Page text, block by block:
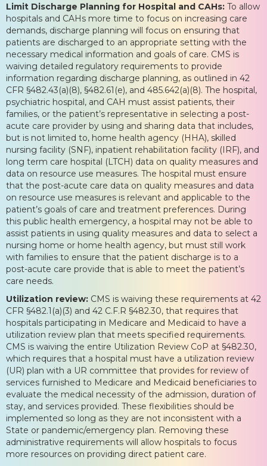
Limit Discharge Planning for Hospital and CAHs: To allow
hospitals and CAHs more time to focus on increasing care
demands, discharge planning will focus on ensuring that
patients are discharged to an appropriate setting with the
necessary medical information and goals of care. CMS is
waiving detailed regulatory requirements to provide
information regarding discharge planning, as outlined in 42
CFR §482.43(a)(8), §482.61(e), and 485.642(a)(8). The hospital,
psychiatric hospital, and CAH must assist patients, their
families, or the patient’s representative in selecting a post-
acute care provider by using and sharing data that includes,
but is not limited to, home health agency (HHA), skilled
nursing facility (SNF), inpatient rehabilitation facility (IRF), and
long term care hospital (LTCH) data on quality measures and
data on resource use measures. The hospital must ensure
that the post-acute care data on quality measures and data
on resource use measures is relevant and applicable to the
patient’s goals of care and treatment preferences. During
this public health emergency, a hospital may not be able to
assist patients in using quality measures and data to select a
nursing home or home health agency, but must still work
with families to ensure that the patient discharge is to a
post-acute care provide that is able to meet the patient’s
care needs.
Utilization review: CMS is waiving these requirements at 42
CFR §482.1(a)(3) and 42 C.F.R §482.30, that requires that
hospitals participating in Medicare and Medicaid to have a
utilization review plan that meets specified requirements.
CMS is waiving the entire Utilization Review CoP at §482.30,
which requires that a hospital must have a utilization review
(UR) plan with a UR committee that provides for review of
services furnished to Medicare and Medicaid beneficiaries to
evaluate the medical necessity of the admission, duration of
stay, and services provided. These flexibilities should be
implemented so long as they are not inconsistent with a
State or pandemic/emergency plan. Removing these
administrative requirements will allow hospitals to focus
more resources on providing direct patient care.